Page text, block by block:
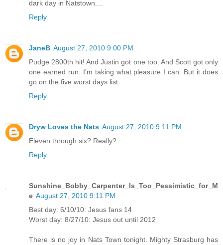
dark day in Natstown....
Reply
JaneB August 27, 2010 9:00 PM
Pudge 2800th hit! And Justin got one too. And Scott got only
one earned run. I'm taking what pleasure I can. But it does
go on the five worst days list.
Reply
Dryw Loves the Nats August 27, 2010 9:11 PM
Eleven through six? Really?
Reply
Sunshine_Bobby_Carpenter_Is_Too_Pessimistic_for_M
e August 27, 2010 9:11 PM
Best day: 6/10/10: Jesus fans 14
Worst day: 8/27/10: Jesus out until 2012
There is no joy in Nats Town tonight. Mighty Strasburg has